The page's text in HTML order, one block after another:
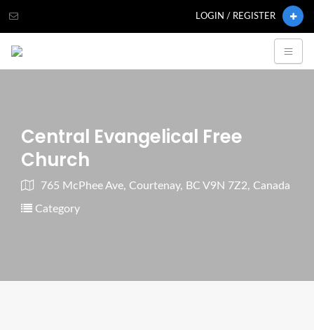
LOGIN / REGISTER
Central Evangelical Free
Church
765 McPhee Ave, Courtenay, BC V9N 7Z2, Canada
Category